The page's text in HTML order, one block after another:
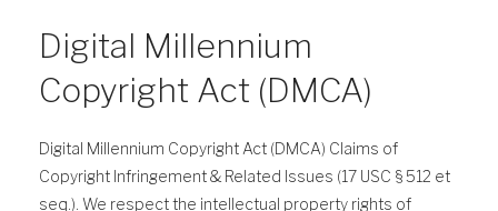
Digital Millennium
Copyright Act (DMCA)
Digital Millennium Copyright Act (DMCA) Claims of
Copyright Infringement & Related Issues (17 USC § 512 et
seq.). We respect the intellectual property rights of